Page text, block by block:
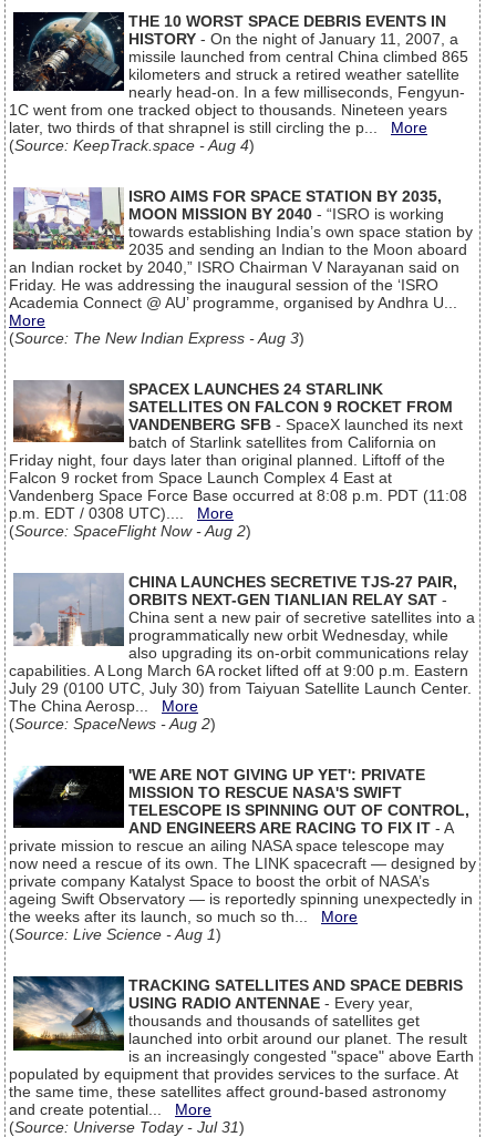
THE 10 WORST SPACE DEBRIS EVENTS IN
HISTORY - On the night of January 11, 2007, a
missile launched from central China climbed 865
kilometers and struck a retired weather satellite
nearly head-on. In a few milliseconds, Fengyun-
1C went from one tracked object to thousands. Nineteen years
later, two thirds of that shrapnel is still circling the p... More
(Source: KeepTrack.space - Aug 4)
ISRO AIMS FOR SPACE STATION BY 2035,
MOON MISSION BY 2040 - “ISRO is working
towards establishing India’s own space station by
2035 and sending an Indian to the Moon aboard
an Indian rocket by 2040,” ISRO Chairman V Narayanan said on
Friday. He was addressing the inaugural session of the ‘ISRO
Academia Connect @ AU’ programme, organised by Andhra U...
More
(Source: The New Indian Express - Aug 3)
SPACEX LAUNCHES 24 STARLINK
SATELLITES ON FALCON 9 ROCKET FROM
VANDENBERG SFB - SpaceX launched its next
batch of Starlink satellites from California on
Friday night, four days later than original planned. Liftoff of the
Falcon 9 rocket from Space Launch Complex 4 East at
Vandenberg Space Force Base occurred at 8:08 p.m. PDT (11:08
p.m. EDT / 0308 UTC).... More
(Source: SpaceFlight Now - Aug 2)
CHINA LAUNCHES SECRETIVE TJS-27 PAIR,
ORBITS NEXT-GEN TIANLIAN RELAY SAT -
China sent a new pair of secretive satellites into a
programmatically new orbit Wednesday, while
also upgrading its on-orbit communications relay
capabilities. A Long March 6A rocket lifted off at 9:00 p.m. Eastern
July 29 (0100 UTC, July 30) from Taiyuan Satellite Launch Center.
The China Aerosp... More
(Source: SpaceNews - Aug 2)
'WE ARE NOT GIVING UP YET': PRIVATE
MISSION TO RESCUE NASA'S SWIFT
TELESCOPE IS SPINNING OUT OF CONTROL,
AND ENGINEERS ARE RACING TO FIX IT - A
private mission to rescue an ailing NASA space telescope may
now need a rescue of its own. The LINK spacecraft — designed by
private company Katalyst Space to boost the orbit of NASA’s
ageing Swift Observatory — is reportedly spinning unexpectedly in
the weeks after its launch, so much so th... More
(Source: Live Science - Aug 1)
TRACKING SATELLITES AND SPACE DEBRIS
USING RADIO ANTENNAE - Every year,
thousands and thousands of satellites get
launched into orbit around our planet. The result
is an increasingly congested "space" above Earth
populated by equipment that provides services to the surface. At
the same time, these satellites affect ground-based astronomy
and create potential... More
(Source: Universe Today - Jul 31)